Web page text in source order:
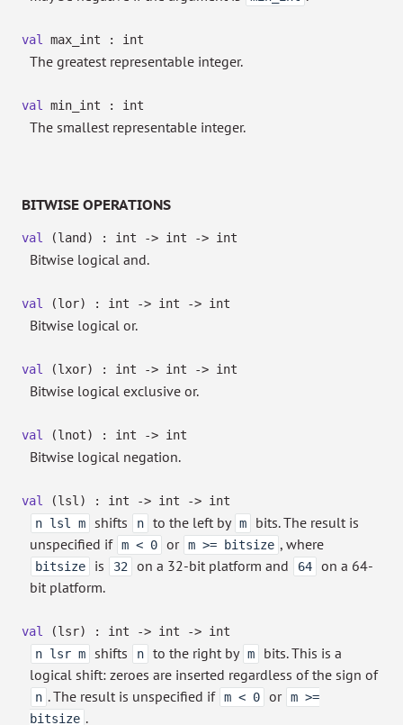
val max_int : int
The greatest representable integer.
val min_int : int
The smallest representable integer.
BITWISE OPERATIONS
val (land) : int -> int -> int
Bitwise logical and.
val (lor) : int -> int -> int
Bitwise logical or.
val (lxor) : int -> int -> int
Bitwise logical exclusive or.
val (lnot) : int -> int
Bitwise logical negation.
val (lsl) : int -> int -> int
n lsl m
shifts n to the left by m
bits. The result is
unspecified if m < 0 or m >= bitsize , where
bitsize is 32 on a 32-bit platform and 64
on a 64-
bit platform.
val (lsr) : int -> int -> int
n lsr m
shifts n to the right by m
bits. This is a
logical shift: zeroes are inserted regardless of the sign of
n . The result is unspecified if m < 0 or m >=
bitsize .